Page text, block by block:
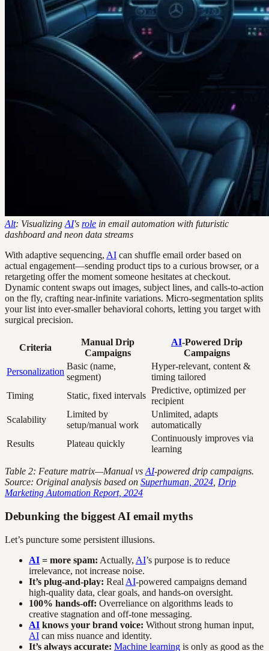
Alt: Visualizing AI's role in email automation with futuristic
dashboard and neon data streams
With adaptive sequencing, AI can shuffle email order based on
actual engagement—sending product tips to a curious browser, or a
retargeting offer the moment someone hesitates at checkout.
Dynamic content swaps out images, subject lines, and calls-to-action
on the fly, crafting near-infinite variations. Micro-segmentation splits
your list into ever-smaller behavioral cohorts, letting you target with
surgical precision.
Criteria
Manual Drip
Campaigns
AI-Powered Drip
Campaigns
Personalization
Basic (name,
segment)
Hyper-relevant, content &
timing tailored
Timing
Static, fixed intervals
Predictive, optimized per
recipient
Scalability
Limited by
setup/manual work
Unlimited, adapts
automatically
Results
Plateau quickly
Continuously improves via
learning
Table 2: Feature matrix—Manual vs AI-powered drip campaigns.
Source: Original analysis based on Superhuman, 2024 Drip
Marketing Automation Report, 2024
Debunking the biggest AI email myths
Let’s puncture some persistent illusions.
AI = more spam: Actually, AI’s purpose is to reduce
irrelevance, not increase noise.
It’s plug-and-play: Real AI-powered campaigns demand
high-quality data, clear goals, and hands-on oversight.
100% hands-off: Overreliance on algorithms leads to
creative stagnation and off-tone messaging.
AI knows your brand voice: Without strong human input,
AI can miss nuance and identity.
It’s always accurate: Machine learning is only as good as the